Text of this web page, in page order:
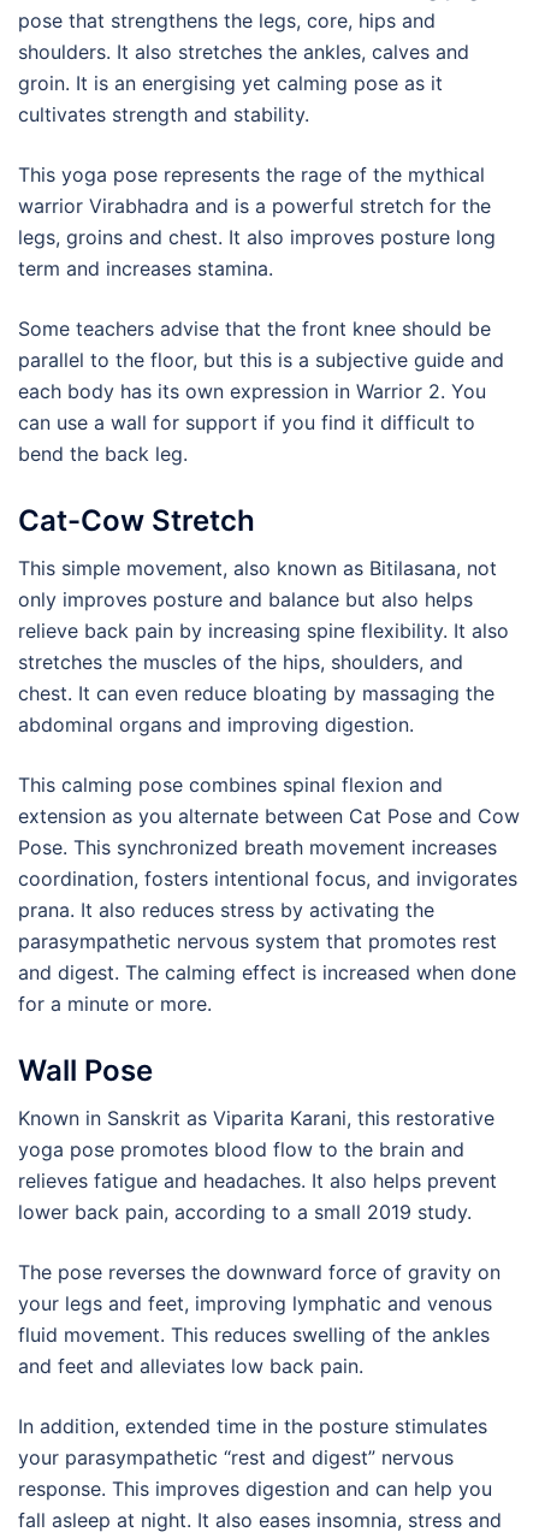
pose that strengthens the legs, core, hips and
shoulders. It also stretches the ankles, calves and
groin. It is an energising yet calming pose as it
cultivates strength and stability.
This yoga pose represents the rage of the mythical
warrior Virabhadra and is a powerful stretch for the
legs, groins and chest. It also improves posture long
term and increases stamina.
Some teachers advise that the front knee should be
parallel to the floor, but this is a subjective guide and
each body has its own expression in Warrior 2. You
can use a wall for support if you find it difficult to
bend the back leg.
Cat-Cow Stretch
This simple movement, also known as Bitilasana, not
only improves posture and balance but also helps
relieve back pain by increasing spine flexibility. It also
stretches the muscles of the hips, shoulders, and
chest. It can even reduce bloating by massaging the
abdominal organs and improving digestion.
This calming pose combines spinal flexion and
extension as you alternate between Cat Pose and Cow
Pose. This synchronized breath movement increases
coordination, fosters intentional focus, and invigorates
prana. It also reduces stress by activating the
parasympathetic nervous system that promotes rest
and digest. The calming effect is increased when done
for a minute or more.
Wall Pose
Known in Sanskrit as Viparita Karani, this restorative
yoga pose promotes blood flow to the brain and
relieves fatigue and headaches. It also helps prevent
lower back pain, according to a small 2019 study.
The pose reverses the downward force of gravity on
your legs and feet, improving lymphatic and venous
fluid movement. This reduces swelling of the ankles
and feet and alleviates low back pain.
In addition, extended time in the posture stimulates
your parasympathetic “rest and digest” nervous
response. This improves digestion and can help you
fall asleep at night. It also eases insomnia, stress and